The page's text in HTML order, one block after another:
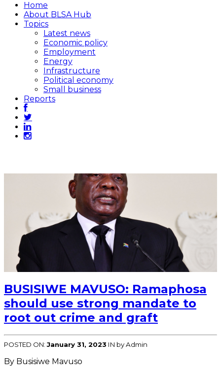
Home
About BLSA Hub
Topics
Latest news
Economic policy
Employment
Energy
Infrastructure
Political economy
Small business
Reports
BUSISIWE MAVUSO: Ramaphosa
should use strong mandate to
root out crime and graft
POSTED ON:January 31, 2023 IN by Admin
By Busisiwe Mavuso